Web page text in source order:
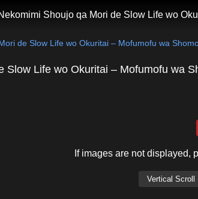
Shoujo qa Mori de Slow Life wo
de Slow Life wo Okuritai – Mofumofu wa
Slow Life wo Okuritai – Mofumofu wa
If images are not displayed,